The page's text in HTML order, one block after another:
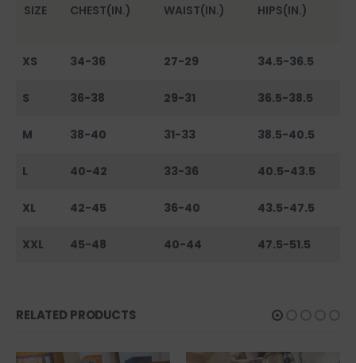
SIZE CHEST(IN.) WAIST(IN.) HIPS(IN.)
XS 34-36 27-29 34.5-36.5
S 36-38 29-31 36.5-38.5
M 38-40 31-33 38.5-40.5
L 40-42 33-36 40.5-43.5
XL 42-45 36-40 43.5-47.5
XXL 45-48 40-44 47.5-51.5
RELATED PRODUCTS